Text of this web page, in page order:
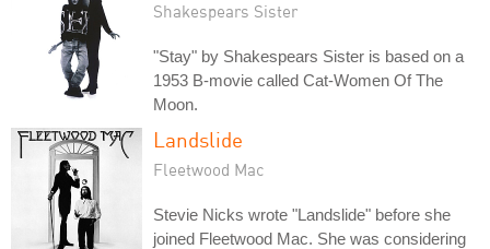
Shakespears Sister
"Stay" by Shakespears Sister is based on a
1953 B-movie called Cat-Women Of The
Moon.
Landslide
Fleetwood Mac
Stevie Nicks wrote "Landslide" before she
joined Fleetwood Mac. She was considering